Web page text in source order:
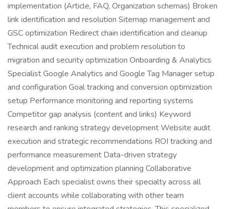
implementation (Article, FAQ, Organization schemas) Broken
link identification and resolution Sitemap management and
GSC optimization Redirect chain identification and cleanup
Technical audit execution and problem resolution to
migration and security optimization Onboarding & Analytics
Specialist Google Analytics and Google Tag Manager setup
and configuration Goal tracking and conversion optimization
setup Performance monitoring and reporting systems
Competitor gap analysis (content and links) Keyword
research and ranking strategy development Website audit
execution and strategic recommendations ROI tracking and
performance measurement Data-driven strategy
development and optimization planning Collaborative
Approach Each specialist owns their specialty across all
client accounts while collaborating with other team